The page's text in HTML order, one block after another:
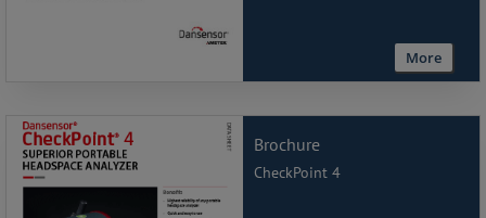
More
Brochure
CheckPoint 4